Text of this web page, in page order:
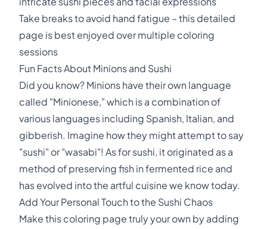
Take breaks to avoid hand fatigue – this detailed
page is best enjoyed over multiple coloring
sessions
Fun Facts About Minions and Sushi
Did you know? Minions have their own language
called "Minionese," which is a combination of
various languages including Spanish, Italian, and
gibberish. Imagine how they might attempt to say
"sushi" or "wasabi"! As for sushi, it originated as a
method of preserving fish in fermented rice and
has evolved into the artful cuisine we know today.
Add Your Personal Touch to the Sushi Chaos
Make this coloring page truly your own by adding